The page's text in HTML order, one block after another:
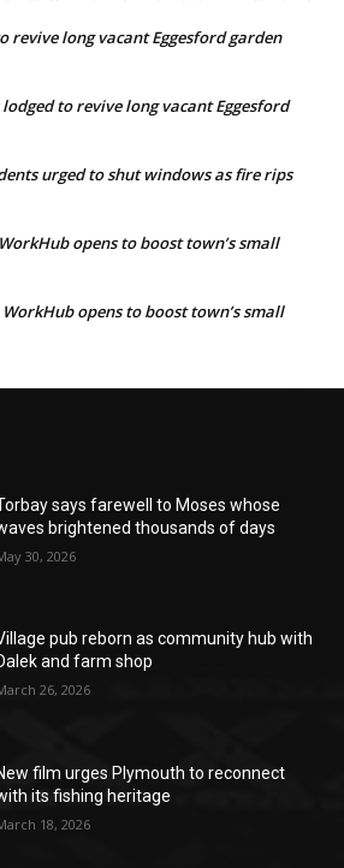
revive long vacant Eggesford garden
lodged to revive long vacant Eggesford
urged to shut windows as fire rips
opens to boost town’s small
opens to boost town’s small
says farewell to Moses whose
brightened thousands of days
30, 2026
pub reborn as community hub with
and farm shop
26, 2026
film urges Plymouth to reconnect
its fishing heritage
18, 2026